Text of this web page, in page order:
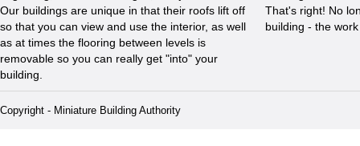
Our buildings are unique in that their roofs lift off
so that you can view and use the interior, as well
as at times the flooring between levels is
removable so you can really get "into" your
building.
That's right! No
building - the
Copyright - Miniature Building Authority